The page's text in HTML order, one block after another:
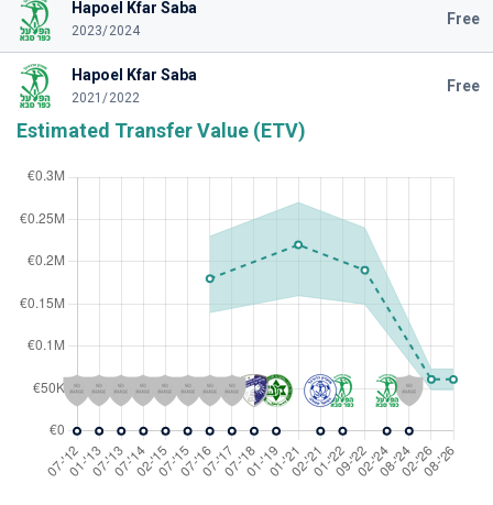
Hapoel Kfar Saba
2023/2024
Free
Hapoel Kfar Saba
2021/2022
Free
Estimated Transfer Value (ETV)